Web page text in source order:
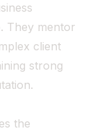
They mentor
client
strong
the